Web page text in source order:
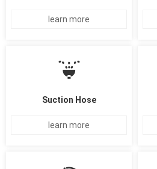
learn more
Suction Hose
learn more